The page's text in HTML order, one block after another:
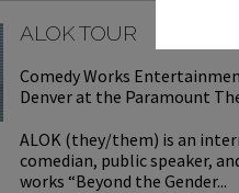
ALOK TOUR
Comedy Works
Denver at the Paramount
ALOK (they/them) is an
comedian, public speaker,
works “Beyond the Gender...